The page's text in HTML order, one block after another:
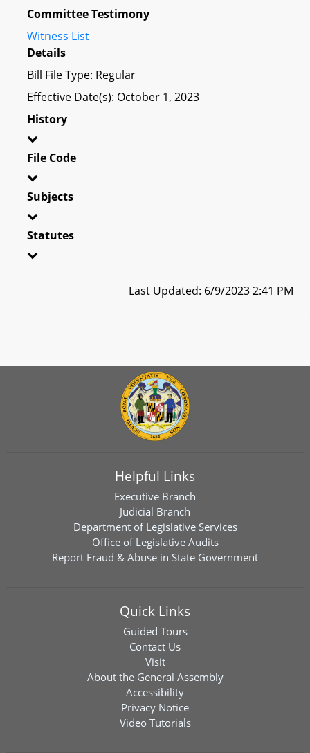
Committee Testimony
Witness List
Details
Bill File Type: Regular
Effective Date(s): October 1, 2023
History
File Code
Subjects
Statutes
Last Updated: 6/9/2023 2:41 PM
Helpful Links
Executive Branch
Judicial Branch
Department of Legislative Services
Office of Legislative Audits
Report Fraud & Abuse in State Government
Quick Links
Guided Tours
Contact Us
Visit
About the General Assembly
Accessibility
Privacy Notice
Video Tutorials